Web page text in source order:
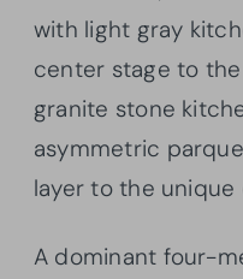
with light gray
center stage to
granite stone
asymmetric
layer to the unique
A dominant four-